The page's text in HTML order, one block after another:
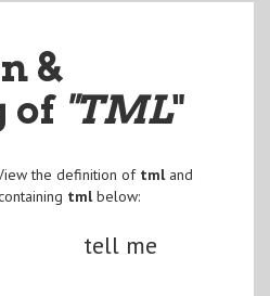
&
of "TML"
the definition of tmland
tmlbelow:
tell me